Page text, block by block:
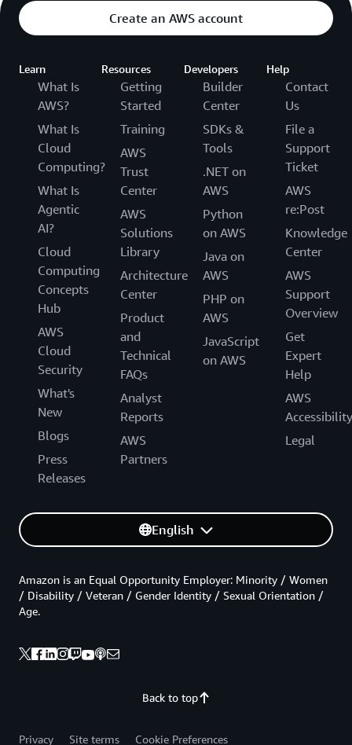
Create an AWS account
Learn
What Is
AWS?
What Is
Cloud
Computing?
What Is
Agentic
AI?
Cloud
Computing
Concepts
Hub
AWS
Cloud
Security
What's
New
Blogs
Press
Releases
Resources
Getting
Started
Training
AWS
Trust
Center
AWS
Solutions
Library
Architecture
Center
Product
and
Technical
FAQs
Analyst
Reports
AWS
Partners
Developers
Builder
Center
SDKs &
Tools
.NET on
AWS
Python
on AWS
Java on
AWS
PHP on
AWS
JavaScript
on AWS
Help
Contact
Us
File a
Support
Ticket
AWS
re:Post
Knowledge
Center
AWS
Support
Overview
Get
Expert
Help
AWS
Accessibility
Legal
English
Back to top
Amazon is an Equal Opportunity Employer: Minority / Women
/ Disability / Veteran / Gender Identity / Sexual Orientation /
Age.
Privacy Site terms Cookie Preferences